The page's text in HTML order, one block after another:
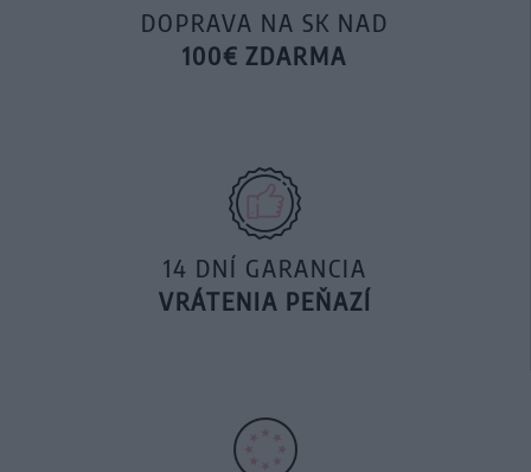
DOPRAVA NA SK NAD
100€ ZDARMA
14 DNÍ GARANCIA
VRÁTENIA PEŇAZÍ